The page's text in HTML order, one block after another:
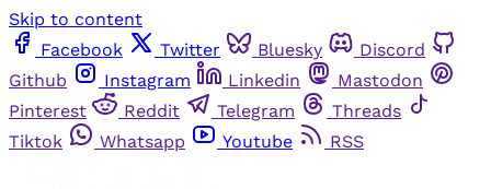
Skip to content
Facebook
Twitter Bluesky
Discord
Github
Instagram Linkedin
Mastodon
Pinterest
Reddit Telegram
Threads
Tiktok
Whatsapp Youtube RSS